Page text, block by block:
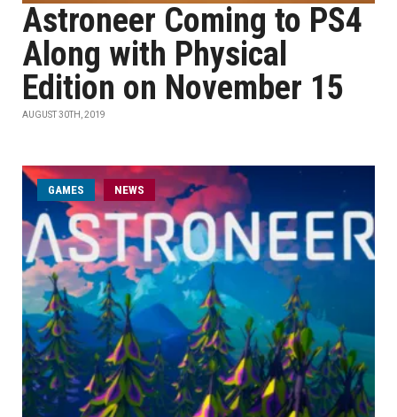
Astroneer Coming to PS4
Along with Physical
Edition on November 15
AUGUST 30TH, 2019
GAMES NEWS